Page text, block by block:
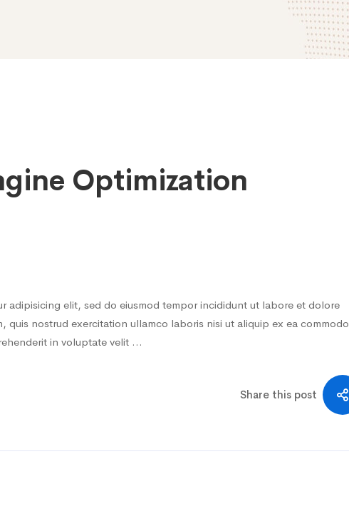
Optimization
adipisicing elit, sed do eiusmod tempor incididunt ut labore et dolore
quis nostrud exercitation ullamco laboris nisi ut aliquip ex ea commodo
in voluptate velit …
Share this post